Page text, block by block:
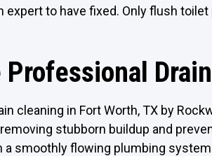
expert to have fixed. Only flush
cleaning in Fort Worth, TX by
stubborn buildup and
a smoothly flowing plumbing